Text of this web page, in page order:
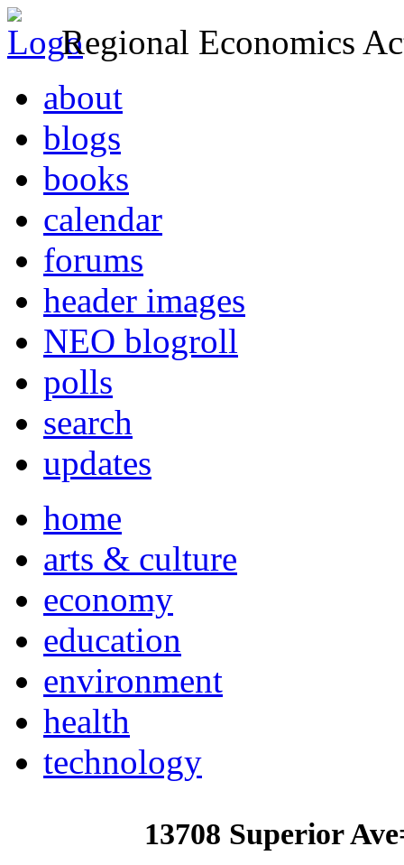
Regional Economics
about
blogs
books
calendar
forums
header images
NEO blogroll
polls
search
updates
home
arts & culture
economy
education
environment
health
technology
13708 Superior